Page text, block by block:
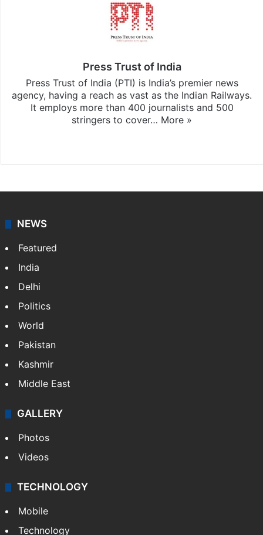
Press Trust of India
Press Trust of India (PTI) is India’s premier news
agency, having a reach as vast as the Indian Railways.
It employs more than 400 journalists and 500
stringers to cover… More »
NEWS
Featured
India
Delhi
Politics
World
Pakistan
Kashmir
Middle East
GALLERY
Photos
Videos
TECHNOLOGY
Mobile
Technology